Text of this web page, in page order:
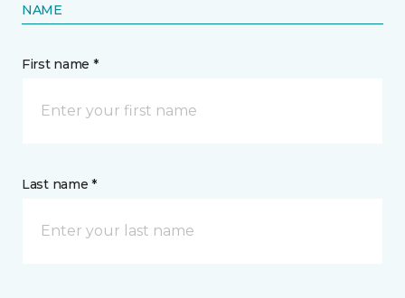
NAME
First name *
Last name *